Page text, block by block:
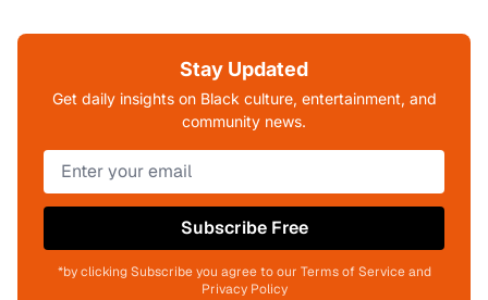
Stay Updated
Get daily insights on Black culture, entertainment, and
community news.
Subscribe Free
*by clicking Subscribe you agree to our Terms of Service and
Privacy Policy